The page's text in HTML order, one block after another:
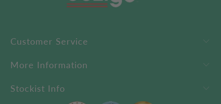
Customer Service
More Information
Stockist Info